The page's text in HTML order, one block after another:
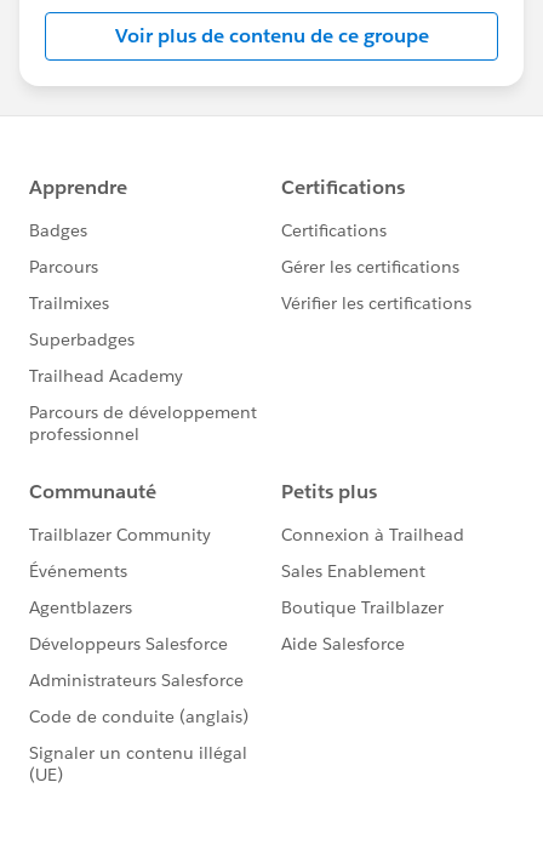
this group falls under the official Forward-Looking
Statement:http://investor.salesforce.com/about-
us/investor/forward-looking-
statements/default.aspx
Voir plus de contenu de ce groupe